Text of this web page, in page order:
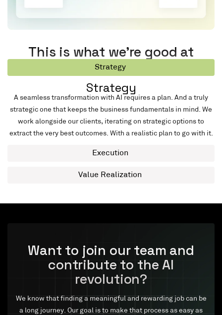
This is what we’re good at
Strategy
Execution
Value Realization
Strategy
A seamless transformation with AI requires a plan. And a truly
strategic one that keeps the business fundamentals in mind. We
work alongside our clients, iterating on strategic options to
extract the very best outcomes. With a realistic plan to go with it.
Want to join our team and
contribute to the AI
revolution?
We know that finding a meaningful and rewarding job can be
a long journey. Our goal is to make that process as easy as